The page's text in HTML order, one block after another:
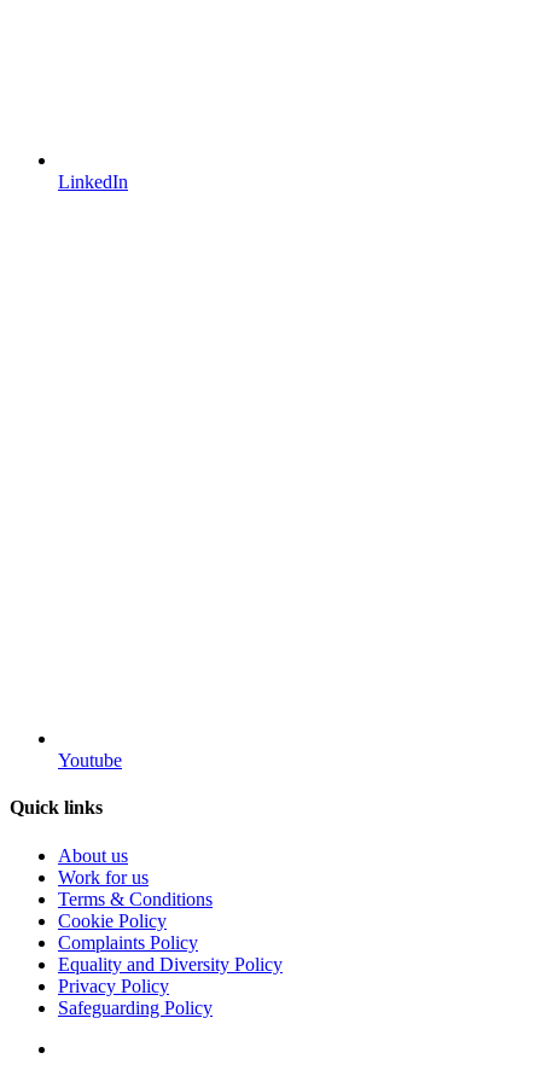
LinkedIn
Youtube
Quick links
About us
Work for us
Terms & Conditions
Cookie Policy
Complaints Policy
Equality and Diversity Policy
Privacy Policy
Safeguarding Policy